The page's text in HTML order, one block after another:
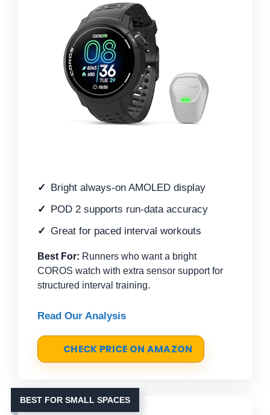
Bright always-on AMOLED display
POD 2 supports run-data accuracy
Great for paced interval workouts
Best For: Runners who want a bright
COROS watch with extra sensor support for
structured interval training.
Read Our Analysis
CHECK PRICE ON AMAZON
BEST FOR SMALL SPACES